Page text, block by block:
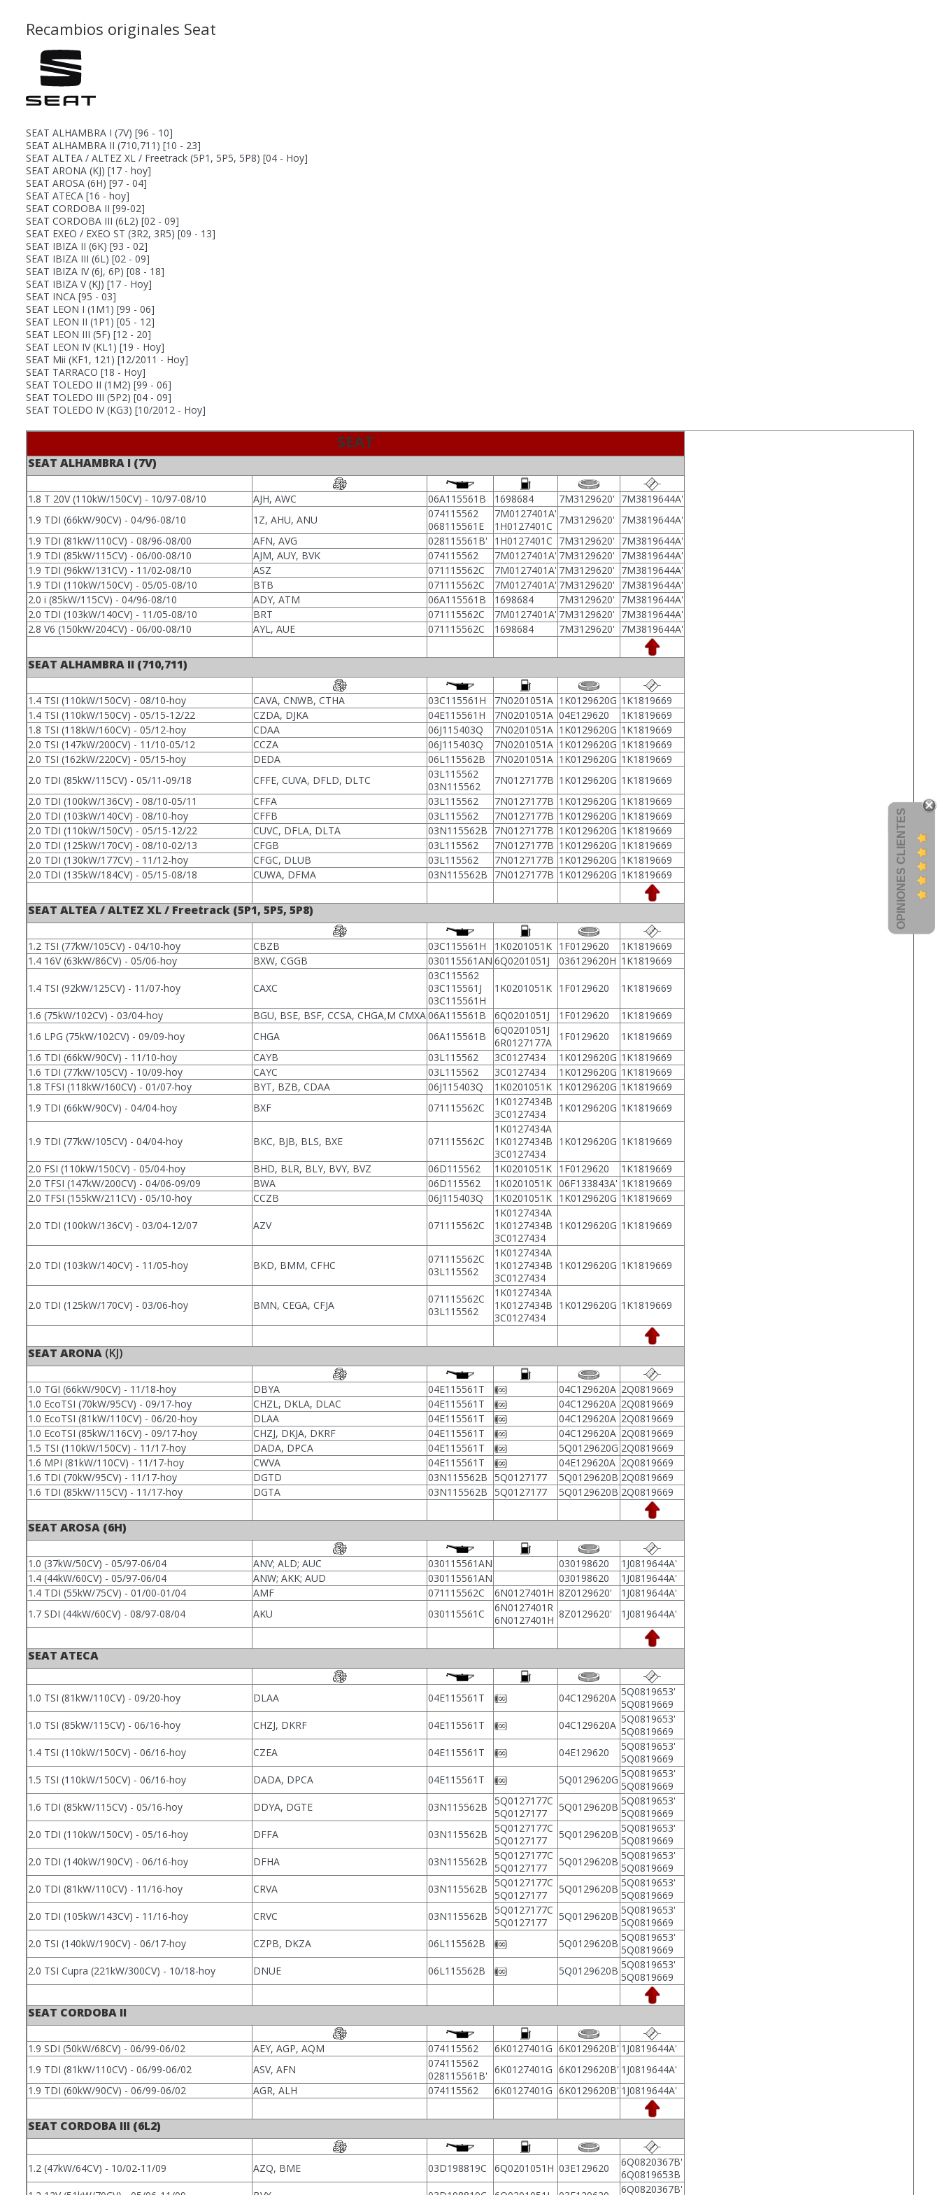
Recambios originales Seat
SEAT ALHAMBRA I (7V) [96 - 10]
SEAT ALHAMBRA II (710,711) [10 - 23]
SEAT ALTEA / ALTEZ XL / Freetrack (5P1, 5P5, 5P8) [04 - Hoy]
SEAT ARONA (KJ) [17 - hoy]
SEAT AROSA (6H) [97 - 04]
SEAT ATECA [16 - hoy]
SEAT CORDOBA II [99-02]
SEAT CORDOBA III (6L2) [02 - 09]
SEAT EXEO / EXEO ST (3R2, 3R5) [09 - 13]
SEAT IBIZA II (6K) [93 - 02]
SEAT IBIZA III (6L) [02 - 09]
SEAT IBIZA IV (6J, 6P) [08 - 18]
SEAT IBIZA V (KJ) [17 - Hoy]
SEAT INCA [95 - 03]
SEAT LEON I (1M1) [99 - 06]
SEAT LEON II (1P1) [05 - 12]
SEAT LEON III (5F) [12 - 20]
SEAT LEON IV (KL1) [19 - Hoy]
SEAT Mii (KF1, 121) [12/2011 - Hoy]
SEAT TARRACO [18 - Hoy]
SEAT TOLEDO II (1M2) [99 - 06]
SEAT TOLEDO III (5P2) [04 - 09]
SEAT TOLEDO IV (KG3) [10/2012 - Hoy]
SEAT
SEAT ALHAMBRA I (7V)
1.8 T 20V (110kW/150CV) - 10/97-08/10 AJH, AWC 06A115561B 1698684 7M3129620' 7M3819644A'
1.9 TDI (66kW/90CV) - 04/96-08/10
1Z, AHU, ANU
074115562
068115561E
7M0127401A'
1H0127401C 7M3129620' 7M3819644A'
1.9 TDI (81kW/110CV) - 08/96-08/00
AFN, AVG 028115561B' 1H0127401C 7M3129620' 7M3819644A'
1.9 TDI (85kW/115CV) - 06/00-08/10
AJM, AUY, BVK 074115562 7M0127401A' 7M3129620' 7M3819644A'
1.9 TDI (96kW/131CV) - 11/02-08/10
ASZ 071115562C 7M0127401A' 7M3129620' 7M3819644A'
1.9 TDI (110kW/150CV) - 05/05-08/10
BTB 071115562C 7M0127401A' 7M3129620' 7M3819644A'
2.0 i (85kW/115CV) - 04/96-08/10
ADY, ATM 06A115561B 1698684 7M3129620' 7M3819644A'
2.0 TDI (103kW/140CV) - 11/05-08/10
BRT 071115562C 7M0127401A' 7M3129620' 7M3819644A'
2.8 V6 (150kW/204CV) - 06/00-08/10
AYL, AUE 071115562C 1698684 7M3129620' 7M3819644A'
SEAT ALHAMBRA II (710,711)
1.4 TSI (110kW/150CV) - 08/10-hoy CAVA, CNWB, CTHA 03C115561H 7N0201051A 1K0129620G 1K1819669
1.4 TSI (110kW/150CV) - 05/15-12/22
CZDA, DJKA 04E115561H 7N0201051A 04E129620
1K1819669
1.8 TSI (118kW/160CV) - 05/12-hoy
CDAA 06J115403Q 7N0201051A 1K0129620G 1K1819669
2.0 TSI (147kW/200CV) - 11/10-05/12
CCZA 06J115403Q 7N0201051A 1K0129620G 1K1819669
2.0 TSI (162kW/220CV) - 05/15-hoy
DEDA 06L115562B 7N0201051A 1K0129620G 1K1819669
2.0 TDI (85kW/115CV) - 05/11-09/18
CFFE, CUVA, DFLD, DLTC
03L115562
03N115562
7N0127177B 1K0129620G 1K1819669
2.0 TDI (100kW/136CV) - 08/10-05/11
CFFA 03L115562 7N0127177B 1K0129620G 1K1819669
2.0 TDI (103kW/140CV) - 08/10-hoy
CFFB 03L115562 7N0127177B 1K0129620G 1K1819669
2.0 TDI (110kW/150CV) - 05/15-12/22
CUVC, DFLA, DLTA 03N115562B 7N0127177B 1K0129620G 1K1819669
2.0 TDI (125kW/170CV) - 08/10-02/13
CFGB 03L115562 7N0127177B 1K0129620G 1K1819669
2.0 TDI (130kW/177CV) - 11/12-hoy
CFGC, DLUB 03L115562 7N0127177B 1K0129620G 1K1819669
2.0 TDI (135kW/184CV) - 05/15-08/18
CUWA, DFMA 03N115562B 7N0127177B 1K0129620G 1K1819669
SEAT ALTEA / ALTEZ XL / Freetrack (5P1, 5P5, 5P8)
1.2 TSI (77kW/105CV) - 04/10-hoy CBZB 03C115561H 1K0201051K 1F0129620
1K1819669
1.4 16V (63kW/86CV) - 05/06-hoy
BXW, CGGB 030115561AN 6Q0201051J 036129620H 1K1819669
1.4 TSI (92kW/125CV) - 11/07-hoy CAXC
03C115562
03C115561J
03C115561H
1K0201051K 1F0129620 1K1819669
1.6 (75kW/102CV) - 03/04-hoy BGU, BSE, BSF, CCSA, CHGA,M CMXA06A115561B 6Q0201051J 1F0129620
1K1819669
1.6 LPG (75kW/102CV) - 09/09-hoy
CHGA 06A115561B
6Q0201051J
6R0127177A 1F0129620
1K1819669
1.6 TDI (66kW/90CV) - 11/10-hoy
CAYB 03L115562 3C0127434 1K0129620G 1K1819669
1.6 TDI (77kW/105CV) - 10/09-hoy
CAYC 03L115562 3C0127434 1K0129620G 1K1819669
1.8 TFSI (118kW/160CV) - 01/07-hoy
BYT, BZB, CDAA 06J115403Q 1K0201051K 1K0129620G 1K1819669
1.9 TDI (66kW/90CV) - 04/04-hoy
BXF 071115562C
1K0127434B
3C0127434
1K0129620G 1K1819669
1.9 TDI (77kW/105CV) - 04/04-hoy BKC, BJB, BLS, BXE 071115562C
1K0127434A
1K0127434B
3C0127434
1K0129620G 1K1819669
2.0 FSI (110kW/150CV) - 05/04-hoy BHD, BLR, BLY, BVY, BVZ 06D115562 1K0201051K 1F0129620
1K1819669
2.0 TFSI (147kW/200CV) - 04/06-09/09
BWA 06D115562 1K0201051K 06F133843A' 1K1819669
2.0 TFSI (155kW/211CV) - 05/10-hoy
CCZB 06J115403Q 1K0201051K 1K0129620G 1K1819669
2.0 TDI (100kW/136CV) - 03/04-12/07 AZV 071115562C
1K0127434A
1K0127434B
3C0127434
1K0129620G 1K1819669
2.0 TDI (103kW/140CV) - 11/05-hoy BKD, BMM, CFHC
071115562C
03L115562
1K0127434A
1K0127434B
3C0127434
1K0129620G 1K1819669
2.0 TDI (125kW/170CV) - 03/06-hoy BMN, CEGA, CFJA
071115562C
03L115562
1K0127434A
1K0127434B
3C0127434
1K0129620G 1K1819669
SEAT ARONA (KJ)
1.0 TGI (66kW/90CV) - 11/18-hoy DBYA 04E115561T 04C129620A 2Q0819669
1.0 EcoTSI (70kW/95CV) - 09/17-hoy
CHZL, DKLA, DLAC 04E115561T 04C129620A 2Q0819669
1.0 EcoTSI (81kW/110CV) - 06/20-hoy
DLAA 04E115561T 04C129620A 2Q0819669
1.0 EcoTSI (85kW/116CV) - 09/17-hoy
CHZJ, DKJA, DKRF 04E115561T 04C129620A 2Q0819669
1.5 TSI (110kW/150CV) - 11/17-hoy
DADA, DPCA 04E115561T 5Q0129620G 2Q0819669
1.6 MPI (81kW/110CV) - 11/17-hoy
CWVA 04E115561T 04E129620A 2Q0819669
1.6 TDI (70kW/95CV) - 11/17-hoy
DGTD 03N115562B 5Q0127177 5Q0129620B 2Q0819669
1.6 TDI (85kW/115CV) - 11/17-hoy
DGTA 03N115562B 5Q0127177 5Q0129620B 2Q0819669
SEAT AROSA (6H)
1.0 (37kW/50CV) - 05/97-06/04 ANV; ALD; AUC 030115561AN 030198620
1J0819644A'
1.4 (44kW/60CV) - 05/97-06/04
ANW; AKK; AUD 030115561AN 030198620
1J0819644A'
1.4 TDI (55kW/75CV) - 01/00-01/04
AMF 071115562C 6N0127401H 8Z0129620'
1J0819644A'
1.7 SDI (44kW/60CV) - 08/97-08/04
AKU 030115561C
6N0127401R
6N0127401H 8Z0129620' 1J0819644A'
SEAT ATECA
1.0 TSI (81kW/110CV) - 09/20-hoy DLAA 04E115561T 04C129620A 5Q0819653'
5Q0819669
1.0 TSI (85kW/115CV) - 06/16-hoy
CHZJ, DKRF 04E115561T 04C129620A 5Q0819653'
5Q0819669
1.4 TSI (110kW/150CV) - 06/16-hoy
CZEA 04E115561T 04E129620
5Q0819653'
5Q0819669
1.5 TSI (110kW/150CV) - 06/16-hoy
DADA, DPCA 04E115561T 5Q0129620G 5Q0819653'
5Q0819669
1.6 TDI (85kW/115CV) - 05/16-hoy
DDYA, DGTE 03N115562B 5Q0127177C
5Q0127177
5Q0129620B 5Q0819653'
5Q0819669
2.0 TDI (110kW/150CV) - 05/16-hoy
DFFA 03N115562B 5Q0127177C
5Q0127177
5Q0129620B 5Q0819653'
5Q0819669
2.0 TDI (140kW/190CV) - 06/16-hoy
DFHA 03N115562B 5Q0127177C
5Q0127177
5Q0129620B 5Q0819653'
5Q0819669
2.0 TDI (81kW/110CV) - 11/16-hoy
CRVA 03N115562B 5Q0127177C
5Q0127177
5Q0129620B 5Q0819653'
5Q0819669
2.0 TDI (105kW/143CV) - 11/16-hoy
CRVC 03N115562B 5Q0127177C
5Q0127177
5Q0129620B 5Q0819653'
5Q0819669
2.0 TSI (140kW/190CV) - 06/17-hoy
CZPB, DKZA 06L115562B 5Q0129620B 5Q0819653'
5Q0819669
2.0 TSI Cupra (221kW/300CV) - 10/18-hoy
DNUE 06L115562B 5Q0129620B 5Q0819653'
5Q0819669
SEAT CORDOBA II
1.9 SDI (50kW/68CV) - 06/99-06/02 AEY, AGP, AQM 074115562 6K0127401G 6K0129620B' 1J0819644A'
1.9 TDI (81kW/110CV) - 06/99-06/02
ASV, AFN
074115562
028115561B' 6K0127401G 6K0129620B' 1J0819644A'
1.9 TDI (60kW/90CV) - 06/99-06/02
AGR, ALH 074115562 6K0127401G 6K0129620B' 1J0819644A'
SEAT CORDOBA III (6L2)
1.2 (47kW/64CV) - 10/02-11/09 AZQ, BME 03D198819C 6Q0201051H 03E129620
6Q0820367B'
6Q0819653B
6Q0820367B'
OPINIONES CLIENTES